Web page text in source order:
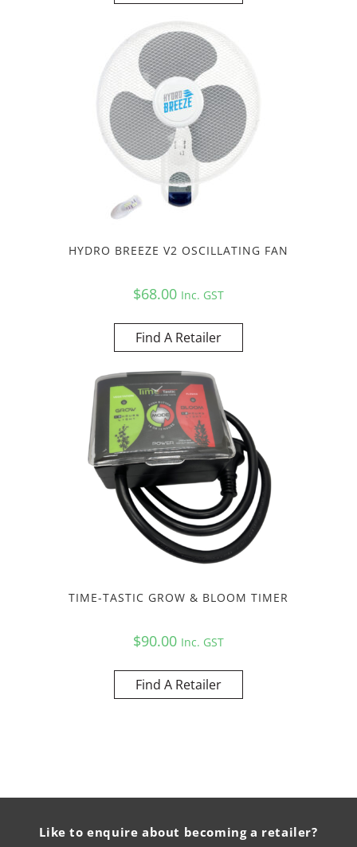
HYDRO BREEZE V2 OSCILLATING FAN
$68.00 Inc. GST
Find A Retailer
TIME-TASTIC GROW & BLOOM TIMER
$90.00 Inc. GST
Find A Retailer
Like to enquire about becoming a retailer?